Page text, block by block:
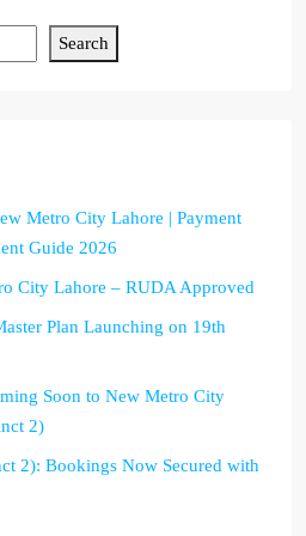
Search
Metro City Lahore | Payment
Guide 2026
City Lahore – RUDA Approved
Plan Launching on 19th
Soon to New Metro City
2)
2): Bookings Now Secured with